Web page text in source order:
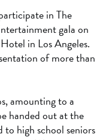
in The
gala on
in Los Angeles.
of more than
amounting to a
handed out at the
to high school seniors